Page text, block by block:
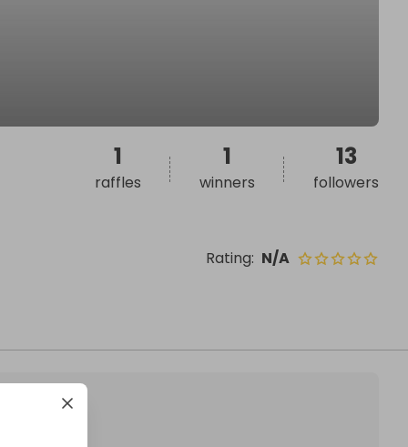
Rating: N/A
1
raffles
1
winners
13
followers